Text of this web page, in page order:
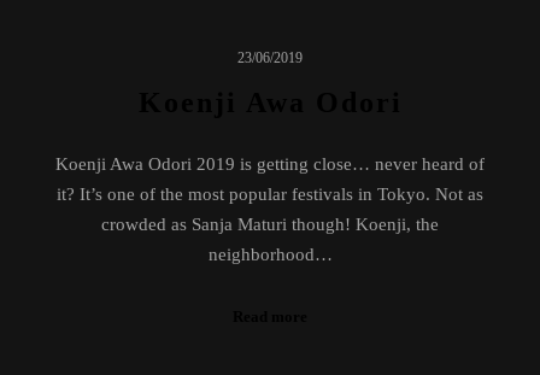
23/06/2019
Koenji Awa Odori 2019 is getting close… never heard of
it? It’s one of the most popular festivals in Tokyo. Not as
crowded as Sanja Maturi though! Koenji, the
neighborhood…